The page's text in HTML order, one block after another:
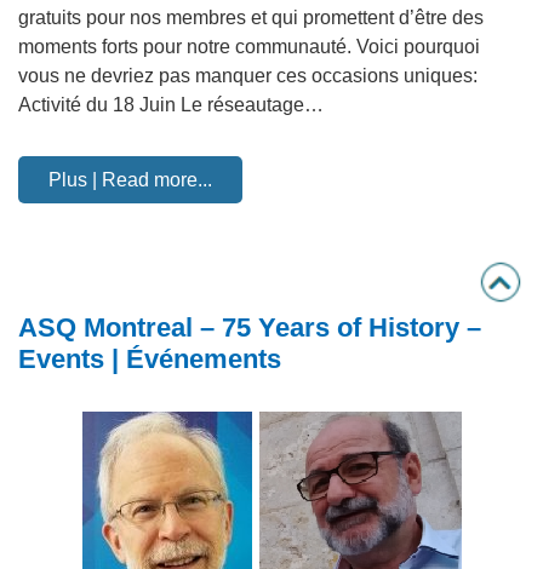
gratuits pour nos membres et qui promettent d’être des
moments forts pour notre communauté. Voici pourquoi
vous ne devriez pas manquer ces occasions uniques:
Activité du 18 Juin Le réseautage…
Plus | Read more...
ASQ Montreal – 75 Years of History –
Events | Événements